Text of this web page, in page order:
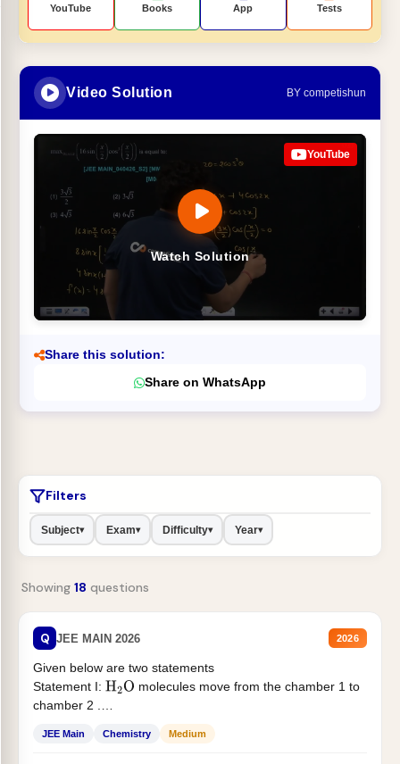
YouTube Books App Tests
Video Solution BY competishun
Watch Solution
YouTube
Share this solution:
Share on WhatsApp
Filters
Subject▾ Exam▾ Difficulty▾ Year▾
Showing 18 questions
Q JEE MAIN 2026 2026
Given below are two statements
Statement I: H2O molecules move from the chamber 1 to
chamber 2 .
JEE Main Chemistry Medium